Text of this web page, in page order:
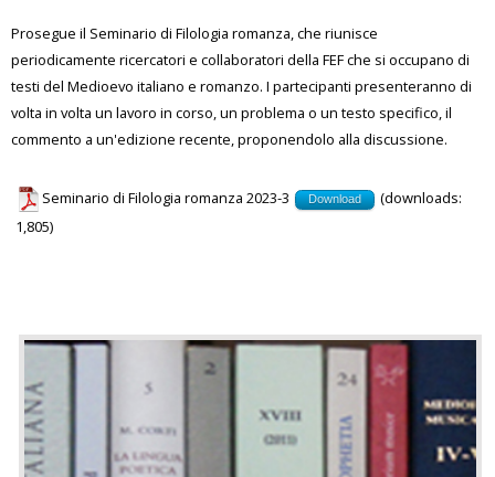
Prosegue il Seminario di Filologia romanza, che riunisce
periodicamente ricercatori e collaboratori della FEF che si occupano di
testi del Medioevo italiano e romanzo. I partecipanti presenteranno di
volta in volta un lavoro in corso, un problema o un testo specifico, il
commento a un'edizione recente, proponendolo alla discussione.
Seminario di Filologia romanza 2023-3 Download
(downloads:
1,805)